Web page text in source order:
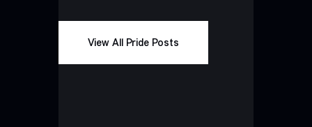
View All Pride Posts